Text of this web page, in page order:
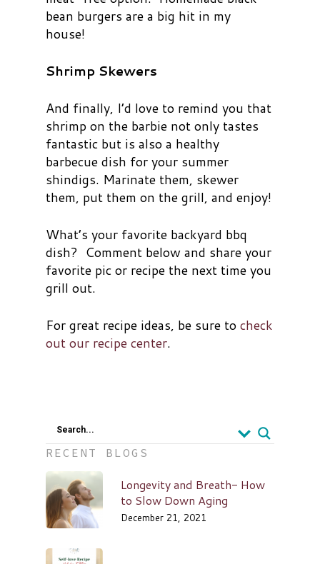
bean burgers are a big hit in my
house!
Shrimp Skewers
And finally, I’d love to remind you that
shrimp on the barbie not only tastes
fantastic but is also a healthy
barbecue dish for your summer
shindigs. Marinate them, skewer
them, put them on the grill, and enjoy!
What’s your favorite backyard bbq
dish? Comment below and share your
favorite pic or recipe the next time you
grill out.
For great recipe ideas, be sure to check
out our recipe center.
Search...
RECENT BLOGS
Longevity and Breath- How
to Slow Down Aging
December 21, 2021